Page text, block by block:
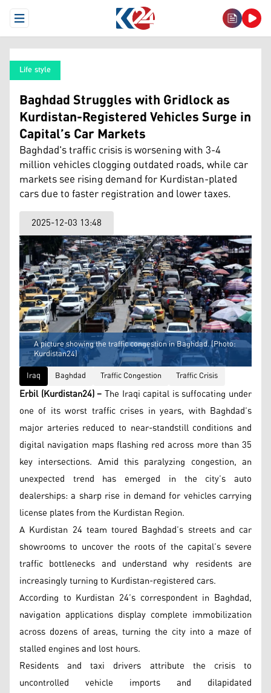
Open Menu
Life style
Baghdad Struggles with Gridlock as
Kurdistan-Registered Vehicles Surge in
Capital’s Car Markets
Baghdad's traffic crisis is worsening with 3-4
million vehicles clogging outdated roads, while car
markets see rising demand for Kurdistan-plated
cars due to faster registration and lower taxes.
2025-12-03 13:48
A picture showing the traffic congestion in Baghdad. (Photo:
Kurdistan24)
Iraq
Baghdad Traffic Congestion Traffic Crisis
Erbil (Kurdistan24) –The Iraqi capital is suffocating under
one of its worst traffic crises in years, with Baghdad’s
major arteries reduced to near-standstill conditions and
digital navigation maps flashing red across more than 35
key intersections. Amid this paralyzing congestion, an
unexpected trend has emerged in the city’s auto
dealerships: a sharp rise in demand for vehicles carrying
license plates from the Kurdistan Region.
A Kurdistan 24 team toured Baghdad’s streets and car
showrooms to uncover the roots of the capital’s severe
traffic bottlenecks and understand why residents are
increasingly turning to Kurdistan-registered cars.
According to Kurdistan 24’s correspondent in Baghdad,
navigation applications display complete immobilization
across dozens of areas, turning the city into a maze of
stalled engines and lost hours.
Residents and taxi drivers attribute the crisis to
uncontrolled vehicle imports and dilapidated